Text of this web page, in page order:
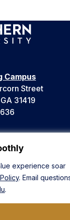
experience soar
. Email
.
Campus
Street
31419
31313